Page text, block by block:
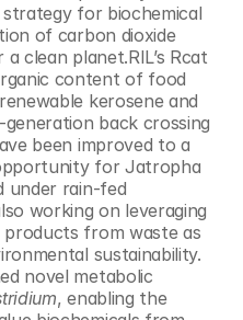
for biochemical
of carbon dioxide
clean planet.RIL’s Rcat
content of food
kerosene and
back crossing
been improved to a
for Jatropha
under rain-fed
working on leveraging
from waste as
sustainability.
novel metabolic
, enabling the